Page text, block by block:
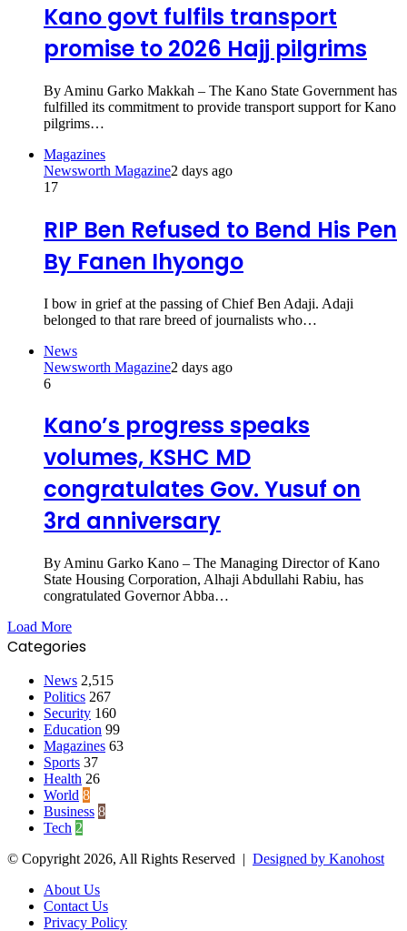
Kano govt fulfils transport
promise to 2026 Hajj pilgrims
By Aminu Garko Makkah – The Kano State Government has
fulfilled its commitment to provide transport support for Kano
pilgrims…
Magazines
Newsworth Magazine2 days ago
17
RIP Ben Refused to Bend His Pen
By Fanen Ihyongo
I bow in grief at the passing of Chief Ben Adaji. Adaji
belonged to that rare breed of journalists who…
News
Newsworth Magazine2 days ago
6
Kano’s progress speaks
volumes, KSHC MD
congratulates Gov. Yusuf on
3rd anniversary
By Aminu Garko Kano – The Managing Director of Kano
State Housing Corporation, Alhaji Abdullahi Rabiu, has
congratulated Governor Abba…
Load More
Categories
News 2,515
Politics 267
Security 160
Education 99
Magazines 63
Sports 37
Health 26
World 8
Business 8
Tech 2
© Copyright 2026, All Rights Reserved | Designed by Kanohost
About Us
Contact Us
Privacy Policy